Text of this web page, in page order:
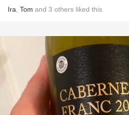
Ira Tom and 3 others liked this